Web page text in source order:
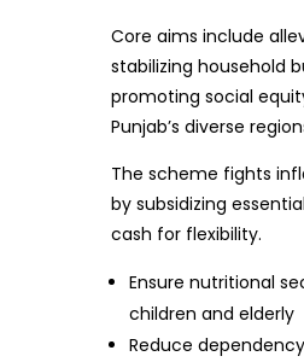
Core aims include
stabilizing household
promoting social
Punjab’s diverse
The scheme fights
by subsidizing
cash for flexibility.
Ensure nutritional
children and elderly
Reduce